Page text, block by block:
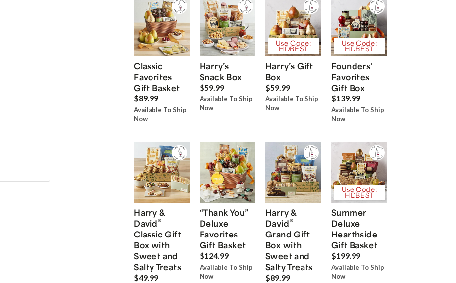
Classic
Favorites
Gift Basket
$89.99
Available To Ship
Now
Harry’s
Snack Box
$59.99
Available To Ship
Now
Use Code:
HDBEST
Harry’s Gift
Box
$59.99
Available To Ship
Now
Use Code:
HDBEST
Founders'
Favorites
Gift Box
$139.99
Available To Ship
Now
Harry &
David®
Classic Gift
Box with
Sweet and
Salty Treats
$49.99
“Thank You”
Deluxe
Favorites
Gift Basket
$124.99
Available To Ship
Now
Harry &
David®
Grand Gift
Box with
Sweet and
Salty Treats
$89.99
Use Code:
HDBEST
Summer
Deluxe
Hearthside
Gift Basket
$199.99
Available To Ship
Now